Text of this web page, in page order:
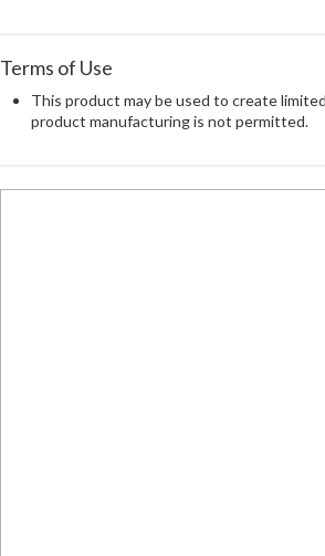
Terms of Use
This product may be used to create
product manufacturing is not permitted.